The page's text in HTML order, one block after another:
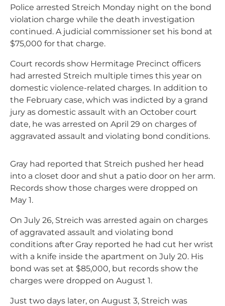
Police arrested Streich Monday night on the bond
violation charge while the death investigation
continued. A judicial commissioner set his bond at
$75,000 for that charge.
Court records show Hermitage Precinct officers
had arrested Streich multiple times this year on
domestic violence-related charges. In addition to
the February case, which was indicted by a grand
jury as domestic assault with an October court
date, he was arrested on April 29 on charges of
aggravated assault and violating bond conditions.
Gray had reported that Streich pushed her head
into a closet door and shut a patio door on her arm.
Records show those charges were dropped on
May 1.
On July 26, Streich was arrested again on charges
of aggravated assault and violating bond
conditions after Gray reported he had cut her wrist
with a knife inside the apartment on July 20. His
bond was set at $85,000, but records show the
charges were dropped on August 1.
Just two days later, on August 3, Streich was